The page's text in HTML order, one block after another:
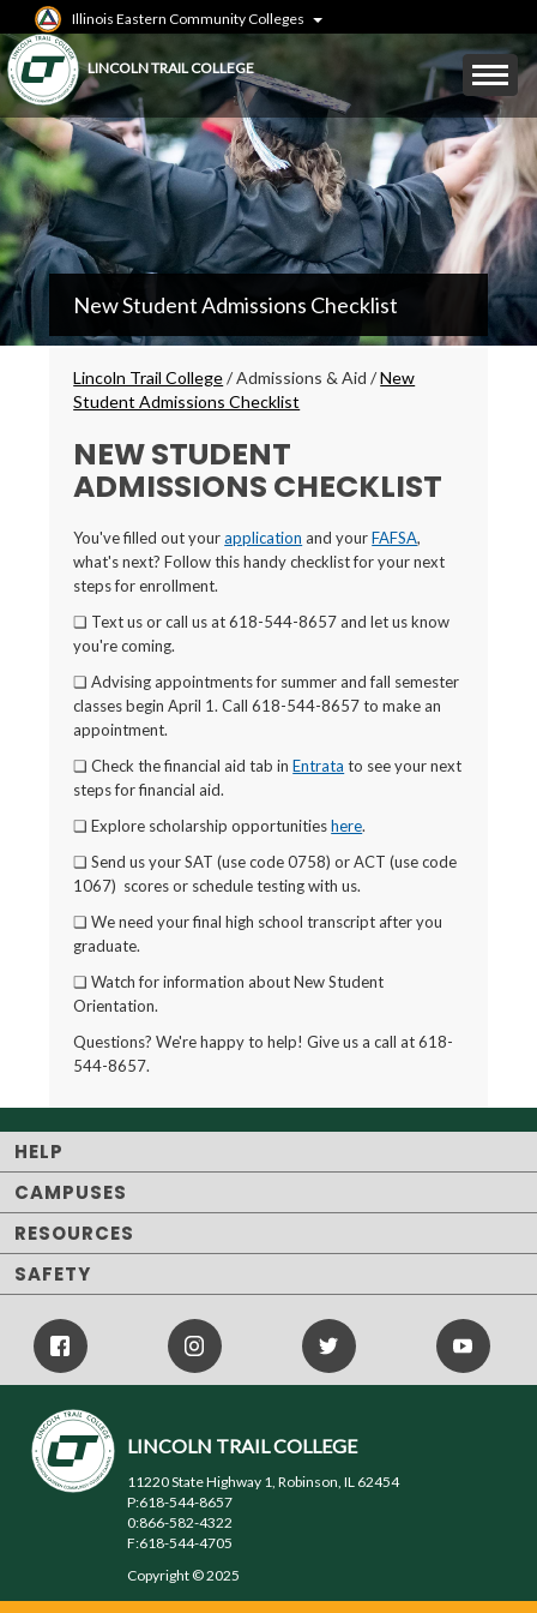
to
main
content
Illinois Eastern Community Colleges
LINCOLN TRAIL COLLEGE
Mobile
Menu
Toggle
LTC
Secondary
Menu
New Student Admissions Checklist
Breadcrumbs
Lincoln Trail College/Admissions & Aid/New
Student Admissions Checklist
NEW STUDENT
ADMISSIONS CHECKLIST
You've filled out yourapplication and yourFAFSA,
what's next? Follow this handy checklist for your next
steps for enrollment.
❏ Text us or call us at 618-544-8657 and let us know
you're coming.
❏ Advising appointments for summer and fall semester
classes begin April 1. Call 618-544-8657 to make an
appointment.
❏ Check the financial aid tab inEntrata to see your next
steps for financial aid.
❏ Explore scholarship opportunitieshere.
❏ Send us your SAT (use code 0758) or ACT (use code
1067) scores or schedule testing with us.
❏ We need your final high school transcript after you
graduate.
❏ Watch for information about New Student
Orientation.
Questions? We're happy to help! Give us a call at 618-
544-8657.
HELP
CAMPUSES
RESOURCES
SAFETY
Facebook
Icon
Instagram
Twitter
Icon
Youtube
Icon
LINCOLN TRAIL COLLEGE
11220 State Highway 1, Robinson, IL 62454
P:618-544-8657
0:866-582-4322
F:618-544-4705
Copyright © 2025